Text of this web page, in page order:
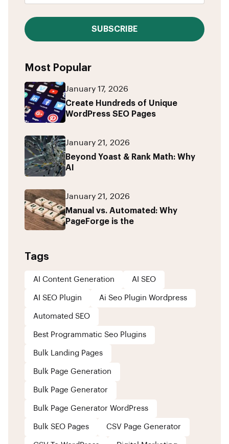
SUBSCRIBE
Most Popular
January 17, 2026
Create Hundreds of Unique
WordPress SEO Pages
January 21, 2026
Beyond Yoast & Rank Math: Why
AI
January 21, 2026
Manual vs. Automated: Why
PageForge is the
Tags
AI Content Generation AI SEO
AI SEO Plugin Ai Seo Plugin Wordpress
Automated SEO
Best Programmatic Seo Plugins
Bulk Landing Pages
Bulk Page Generation
Bulk Page Generator
Bulk Page Generator WordPress
Bulk SEO Pages CSV Page Generator